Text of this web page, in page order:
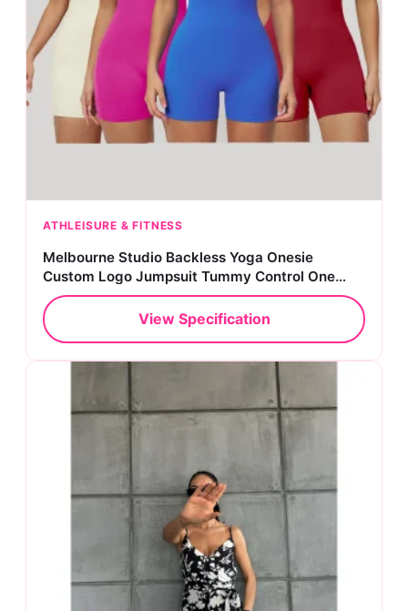
ATHLEISURE & FITNESS
Melbourne Studio Backless Yoga Onesie
Custom Logo Jumpsuit Tummy Control One
Piece Bodysuit
View Specification